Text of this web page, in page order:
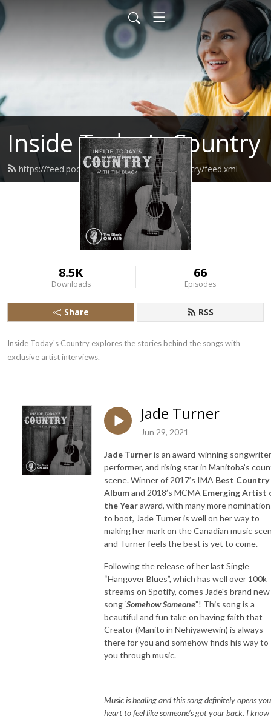
Inside Today's Country
https://feed.podbean.com/insidetodayscountry/feed.xml
8.5K
Downloads
66
Episodes
Share RSS
Inside Today's Country explores the stories behind the songs with
exclusive artist interviews.
Jade Turner
Jun 29, 2021
Jade Turneris an award-winning
performer, and rising star in Manitoba’s
scene. Winner of 2017’s IMA Best Country
Albumand 2018’s MCMA Emerging Artist
the Yearaward, with many more
to boot, Jade Turner is well on her way to
making her mark on the Canadian music
and Turner feels the best is yet to come.
Following the release of her last Single
“Hangover Blues”, which has well over 100k
streams on Spotify, comes Jade's brand new
song ‘Somehow Someone”! This song is a
beautiful and fun take on having faith that
Creator (Manito in Nehiyawewin) is always
there for you and somehow finds his way to
you through music.
Music is healing and this song definitely opens
heart to feel like someone’s got your back. I know